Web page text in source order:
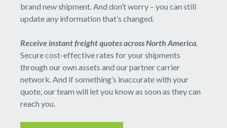
brand new shipment. And don’t worry – you can still
update any information that’s changed.
Receive instant freight quotes across North America.
Secure cost-effective rates for your shipments
through our own assets and our partner carrier
network. And if something’s inaccurate with your
quote, our team will let you know as soon as they can
reach you.